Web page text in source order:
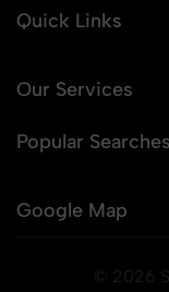
Quick Links
Our Services
Popular Searches
Google Map
© 2026